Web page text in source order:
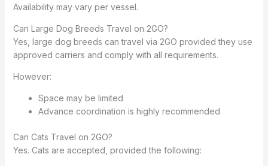
Availability may vary per vessel.
Can Large Dog Breeds Travel on 2GO?
Yes, large dog breeds can travel via 2GO provided they use
approved carriers and comply with all requirements.
However:
Space may be limited
Advance coordination is highly recommended
Can Cats Travel on 2GO?
Yes. Cats are accepted, provided the following: